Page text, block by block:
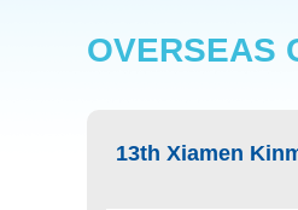
OVERSEAS
13th Xiamen